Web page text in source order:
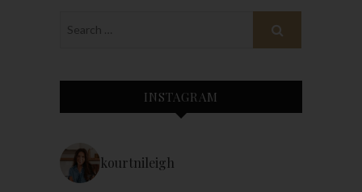
INSTAGRAM
kourtnileigh